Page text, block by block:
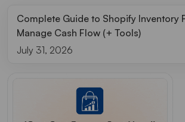
Complete Guide to Shopify Inventory
Manage Cash Flow (+ Tools)
July 31, 2026